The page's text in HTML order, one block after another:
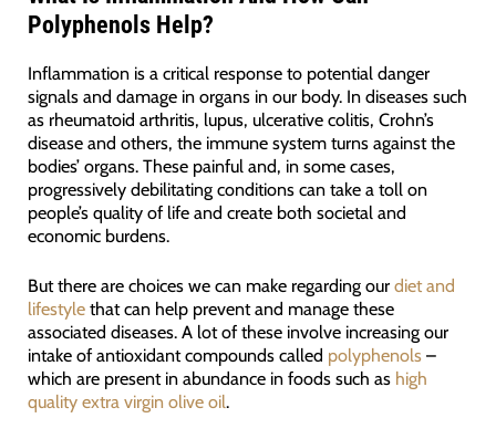
Polyphenols Help?
Inflammation is a critical response to potential danger
signals and damage in organs in our body. In diseases such
as rheumatoid arthritis, lupus, ulcerative colitis, Crohn’s
disease and others, the immune system turns against the
bodies’ organs. These painful and, in some cases,
progressively debilitating conditions can take a toll on
people’s quality of life and create both societal and
economic burdens.
But there are choices we can make regarding our diet and
lifestylethat can help prevent and manage these
associated diseases. A lot of these involve increasing our
intake of antioxidant compounds called polyphenols–
which are present in abundance in foods such as high
quality extra virgin olive oil.